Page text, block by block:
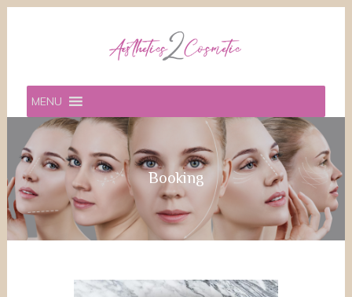
MENU
Booking